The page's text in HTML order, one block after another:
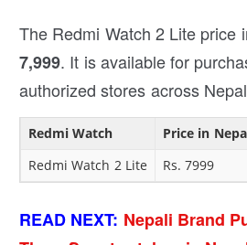
The Redmi Watch 2 Lite price
7,999. It is available for
authorized stores across
Redmi Watch
Price in
Redmi Watch 2 Lite
Rs. 7999
READ NEXT: Nepali Brand